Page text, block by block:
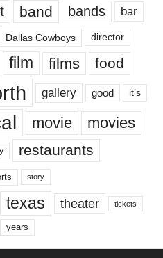
band bands bar
Dallas Cowboys director
film films food
gallery good it’s
movie movies
restaurants
story
texas theater tickets
years